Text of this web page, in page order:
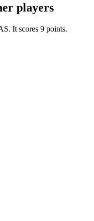
players
It scores 9 points.